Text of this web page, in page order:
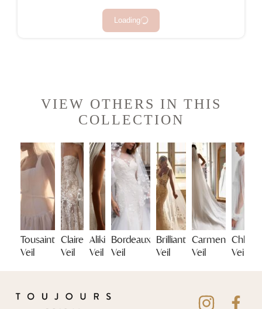
Loading
VIEW OTHERS IN THIS
COLLECTION
Tousaint
Veil
Claire
Veil
Aliki
Veil
Bordeaux
Veil
Brilliant
Veil
Carmen
Veil
Chloe
Veil